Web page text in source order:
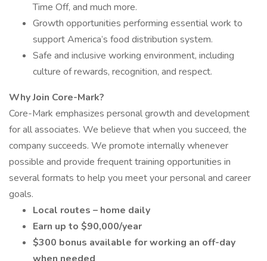
Time Off, and much more.
Growth opportunities performing essential work to
support America’s food distribution system.
Safe and inclusive working environment, including
culture of rewards, recognition, and respect.
Why Join Core-Mark?
Core-Mark emphasizes personal growth and development
for all associates. We believe that when you succeed, the
company succeeds. We promote internally whenever
possible and provide frequent training opportunities in
several formats to help you meet your personal and career
goals.
Local routes – home daily
Earn up to $90,000/year
$300 bonus available for working an off-day